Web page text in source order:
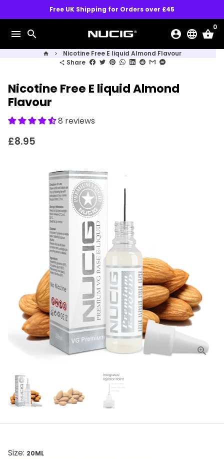
to
content
Free UK Shipping for Orders over £45
menu search account_circle language shopping_basket
0
home keyboard_arrow_right Nicotine Free E liquid Almond Flavour
share Share
Nicotine Free E liquid Almond
Flavour
8 reviews
£8.95
Size: 20ML